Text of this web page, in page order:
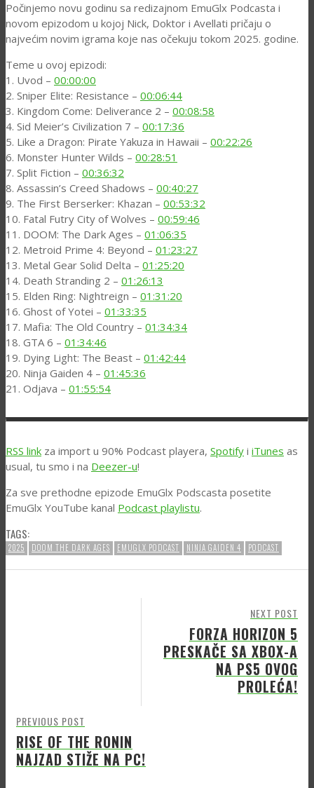
Počinjemo novu godinu sa redizajnom EmuGlx Podcasta i
novom epizodom u kojoj Nick, Doktor i Avellati pričaju o
najvećim novim igrama koje nas očekuju tokom 2025. godine.
Teme u ovoj epizodi:
1. Uvod – 00:00:00
2. Sniper Elite: Resistance – 00:06:44
3. Kingdom Come: Deliverance 2 – 00:08:58
4. Sid Meier’s Civilization 7 – 00:17:36
5. Like a Dragon: Pirate Yakuza in Hawaii – 00:22:26
6. Monster Hunter Wilds – 00:28:51
7. Split Fiction – 00:36:32
8. Assassin’s Creed Shadows – 00:40:27
9. The First Berserker: Khazan – 00:53:32
10. Fatal Futry City of Wolves – 00:59:46
11. DOOM: The Dark Ages – 01:06:35
12. Metroid Prime 4: Beyond – 01:23:27
13. Metal Gear Solid Delta – 01:25:20
14. Death Stranding 2 – 01:26:13
15. Elden Ring: Nightreign – 01:31:20
16. Ghost of Yotei – 01:33:35
17. Mafia: The Old Country – 01:34:34
18. GTA 6 – 01:34:46
19. Dying Light: The Beast – 01:42:44
20. Ninja Gaiden 4 – 01:45:36
21. Odjava – 01:55:54
RSS link za import u 90% Podcast playera, Spotify i iTunes as
usual, tu smo i na Deezer-u!
Za sve prethodne epizode EmuGlx Podscasta posetite
EmuGlx YouTube kanal Podcast playlistu.
TAGS:
2025 DOOM THE DARK AGES EMUGLX PODCAST NINJA GAIDEN 4 PODCAST
NEXT POST
FORZA HORIZON 5
PRESKAČE SA XBOX-A
NA PS5 OVOG
PROLEĆA!
PREVIOUS POST
RISE OF THE RONIN
NAJZAD STIŽE NA PC!